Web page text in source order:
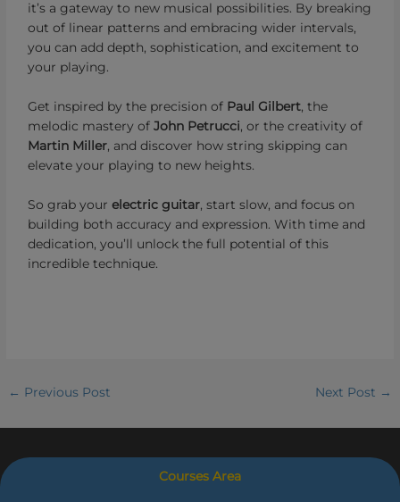
it’s a gateway to new musical possibilities. By breaking
out of linear patterns and embracing wider intervals,
you can add depth, sophistication, and excitement to
your playing.
Get inspired by the precision of Paul Gilbert, the
melodic mastery ofJohn Petrucci, or the creativity of
Martin Miller, and discover how string skipping can
elevate your playing to new heights.
So grab yourelectric guitar, start slow, and focus on
building both accuracy and expression. With time and
dedication, you’ll unlock the full potential of this
incredible technique.
← Previous Post Next Post →
Courses Area